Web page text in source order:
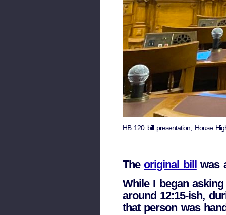
HB 120 bill presentation, House
Theoriginal billwas
While I began
around 12:15-ish,
that person was